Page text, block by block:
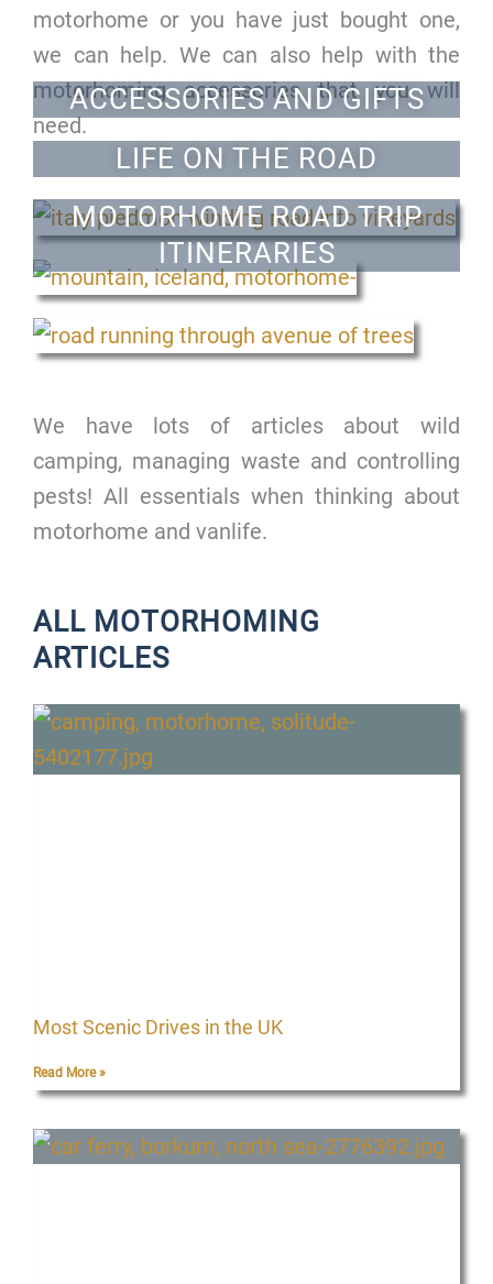
motorhome or you have just bought one,
we can help. We can also help with the
motorhoming accessories that you will
need.
ACCESSORIES AND GIFTS
LIFE ON THE ROAD
MOTORHOME ROAD TRIP
ITINERARIES
We have lots of articles about wild
camping, managing waste and controlling
pests! All essentials when thinking about
motorhome and vanlife.
ALL MOTORHOMING
ARTICLES
Most Scenic Drives in the UK
Read More »
P
P
P
P